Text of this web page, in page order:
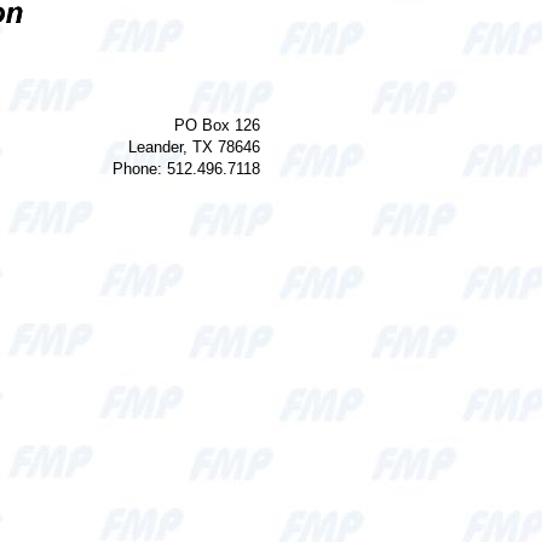
PO Box 126
Leander, TX 78646
Phone: 512.496.7118